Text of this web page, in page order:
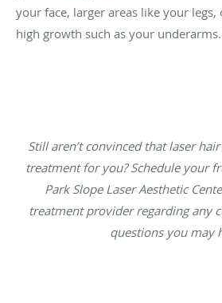
your face, larger areas like your legs,
high growth such as your underarms.
Still aren’t convinced that laser
treatment for you? Schedule your
Park Slope Laser Aesthetic
treatment provider regarding any
questions you may